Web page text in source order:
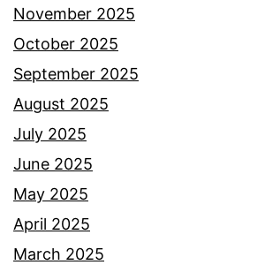
November 2025
October 2025
September 2025
August 2025
July 2025
June 2025
May 2025
April 2025
March 2025